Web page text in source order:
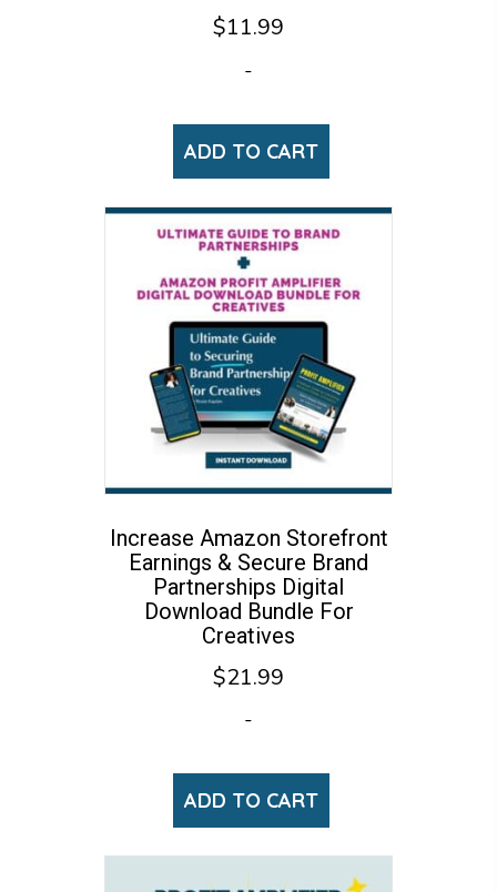
$11.99
-
ADD TO CART
Increase Amazon Storefront
Earnings & Secure Brand
Partnerships Digital
Download Bundle For
Creatives
$21.99
-
ADD TO CART